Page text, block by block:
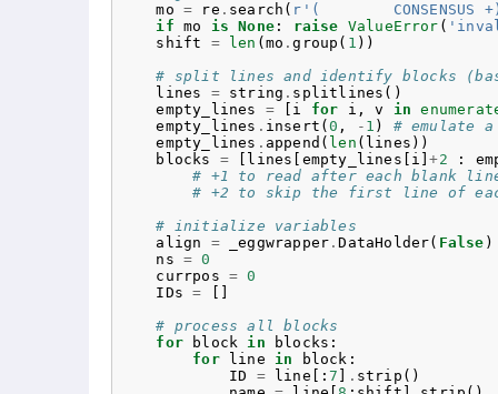
mo
= re . search ( r '(
if
mo is None : raise ValueError (
shift
= len ( mo .group ( 1 ))
# split lines and identify blocks
lines
= string . splitlines ()
empty_lines
= i for i , v in
empty_lines . insert (0 , - 1 )
# emulate
empty_lines . append ( len ( lines ))
blocks
= lines empty_lines i ]+2 :
# +1 to read after each blank
# +2 to skip the first line of
# initialize variables
align
= _eggwrapper .DataHolder( False )
ns
= 0
currpos
= 0
IDs
=
# process all blocks
for
block in blocks :
for
line in block :
ID
= line [:7 . strip ()